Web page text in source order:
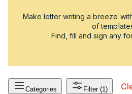
Make letter writing a breeze
of
Find, fill and sign any
Categories Filter (1)